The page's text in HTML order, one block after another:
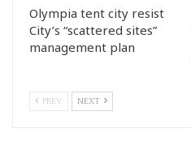
Olympia tent city resist
City’s “scattered sites”
management plan
PREV NEXT